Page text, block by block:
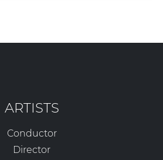
ARTISTS
Conductor
Director